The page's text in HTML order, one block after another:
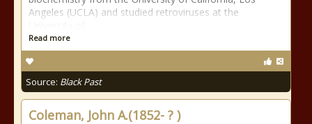
Angeles (UCLA) and studied retroviruses at the
Read more
Source: Black Past
Coleman, John A.(1852- ? )